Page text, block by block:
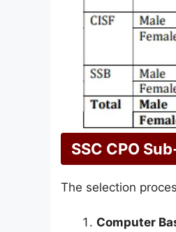
SSC CPO
The selection
Computer